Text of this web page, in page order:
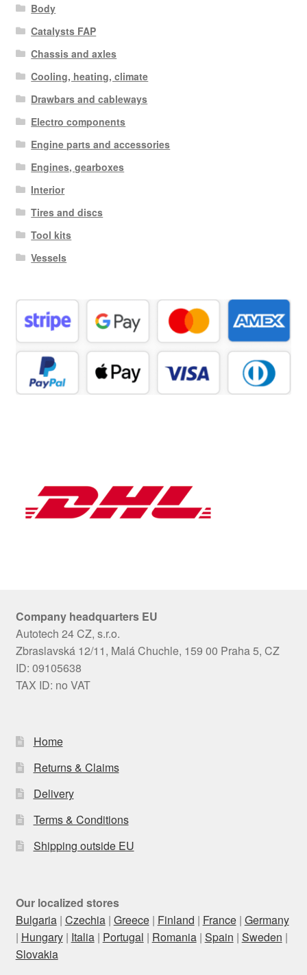
Body
Catalysts FAP
Chassis and axles
Cooling, heating, climate
Drawbars and cableways
Electro components
Engine parts and accessories
Engines, gearboxes
Interior
Tires and discs
Tool kits
Vessels
Company headquarters EU
Autotech 24 CZ, s.r.o.
Zbraslavská 12/11, Malá Chuchle, 159 00 Praha 5, CZ
ID: 09105638
TAX ID: no VAT
Home
Returns & Claims
Delivery
Terms & Conditions
Shipping outside EU
Our localized stores
Bulgaria| Czechia| Greece| Finland | France| Germany
| Hungary| Italia| Portugal | Romania| Spain | Sweden |
Slovakia